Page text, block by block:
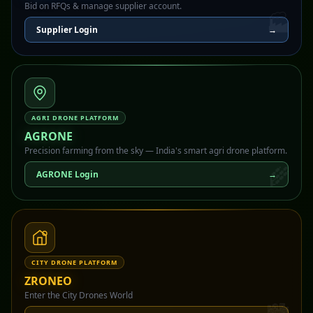
Bid on RFQs & manage supplier account.
Supplier Login
→
🏭
AGRI DRONE PLATFORM
AGRONE
Precision farming from the sky — India's smart agri drone platform.
AGRONE Login
→
🌾
CITY DRONE PLATFORM
ZRONEO
Enter the City Drones World